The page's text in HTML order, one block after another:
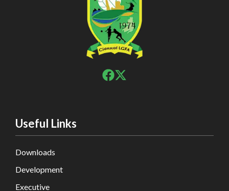
Useful Links
Downloads
Development
Executive